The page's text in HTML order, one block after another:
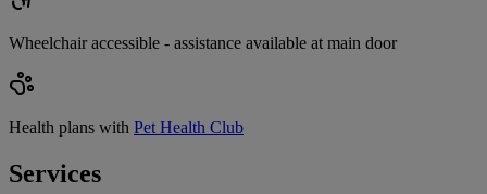
Wheelchair accessible - assistance available at main door
Health plans with Pet Health Club
Services